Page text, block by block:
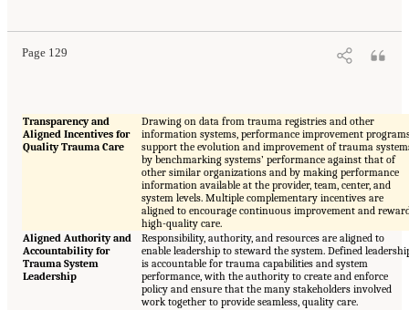
Page 129
Transparency and
Aligned Incentives for
Quality Trauma Care
Drawing on data from trauma registries and other
information systems, performance improvement
support the evolution and improvement of trauma
by benchmarking systems’ performance against that of
other similar organizations and by making performance
information available at the provider, team, center, and
system levels. Multiple complementary incentives are
aligned to encourage continuous improvement and
high-quality care.
Aligned Authority and
Accountability for
Trauma System
Leadership
Responsibility, authority, and resources are aligned to
enable leadership to steward the system. Defined
is accountable for trauma capabilities and system
performance, with the authority to create and enforce
policy and ensure that the many stakeholders involved
work together to provide seamless, quality care.